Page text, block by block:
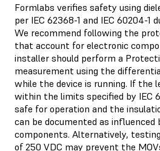
Formlabs verifies safety using
per IEC 62368-1 and IEC 60204-1
We recommend following the
that account for electronic
installer should perform a
measurement using the
while the device is running. If the
within the limits specified by IEC
safe for operation and the
can be documented as
components. Alternatively,
of 250 VDC may prevent the